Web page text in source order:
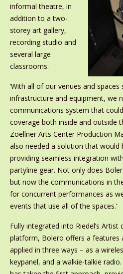
informal theatre, in
addition to a two-
storey art gallery,
recording studio and
several large
classrooms.
‘With all of our venues and
infrastructure and equipment, we
communications system that
coverage both inside and outside
Zoellner Arts Center Production
also needed a solution that would
providing seamless integration
partyline gear. Not only does
but now the communications in
for concurrent performances as
events that use all of the spaces.’
Fully integrated into Riedel’s
platform, Bolero offers a features
applied in three ways – as a
keypanel, and a walkie-talkie